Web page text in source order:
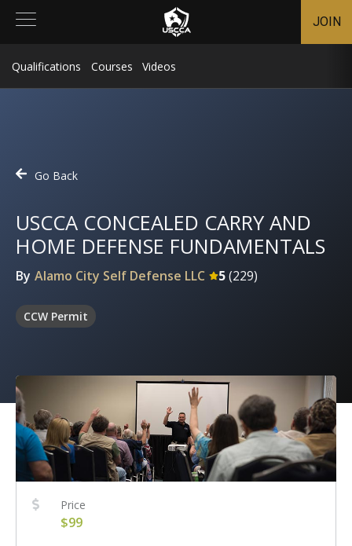
JOIN
Qualifications Courses Videos
Go Back
USCCA CONCEALED CARRY AND
HOME DEFENSE FUNDAMENTALS
By Alamo City Self Defense LLC 5(229)
CCW Permit
Price
$99